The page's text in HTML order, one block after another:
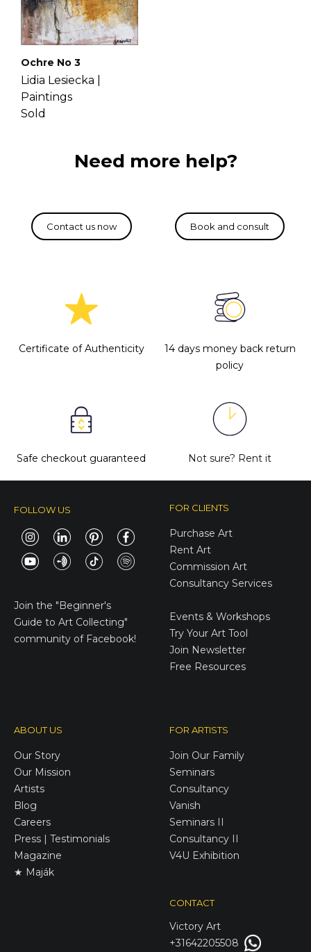
Ochre No 3
Lidia Lesiecka |
Paintings
Sold
Need more help?
Certificate of Authenticity
14 days money back return
policy
Safe checkout guaranteed Not sure? Rent it
FOLLOW US
Join the "Beginner's
Guide to Art Collecting"
community of Facebook!
FOR CLIENTS
Purchase Art
Rent Art
Commission Art
Consultancy Services
Events & Workshops
Try Your Art Tool
Join Newsletter
Free Resources
ABOUT US
Our Story
Our Mission
Artists
Blog
Careers
Press | Testimonials
Magazine
★ Maják
FOR ARTISTS
Join Our Family
Seminars
Consultancy
Vanish
Seminars II
Consultancy II
V4U Exhibition
CONTACT
Victory Art
+31642205508